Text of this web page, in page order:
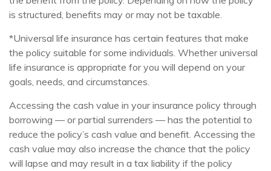
is structured, benefits may or may not be taxable.
*Universal life insurance has certain features that make
the policy suitable for some individuals. Whether universal
life insurance is appropriate for you will depend on your
goals, needs, and circumstances.
Accessing the cash value in your insurance policy through
borrowing — or partial surrenders — has the potential to
reduce the policy’s cash value and benefit. Accessing the
cash value may also increase the chance that the policy
will lapse and may result in a tax liability if the policy